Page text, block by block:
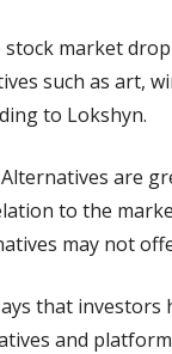
stock market
such as art,
to Lokshyn.
Alternatives are
to the
may not
that investors
and